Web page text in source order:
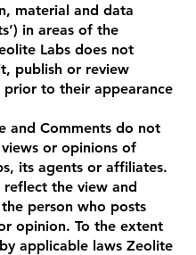
material and data
in areas of the
Labs does not
publish or review
prior to their appearance
and Comments do not
or opinions of
its agents or affiliates.
reflect the view and
person who posts
opinion. To the extent
applicable laws Zeolite